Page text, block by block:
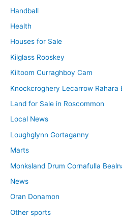
Handball
Health
Houses for Sale
Kilglass Rooskey
Kiltoom Curraghboy Cam
Knockcroghery Lecarrow Rahara
Land for Sale in Roscommon
Local News
Loughglynn Gortaganny
Marts
Monksland Drum Cornafulla
News
Oran Donamon
Other sports